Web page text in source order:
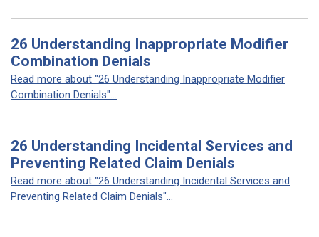
26 Understanding Inappropriate Modifier
Combination Denials
Read more about "26 Understanding Inappropriate Modifier
Combination Denials"...
26 Understanding Incidental Services and
Preventing Related Claim Denials
Read more about "26 Understanding Incidental Services and
Preventing Related Claim Denials"...